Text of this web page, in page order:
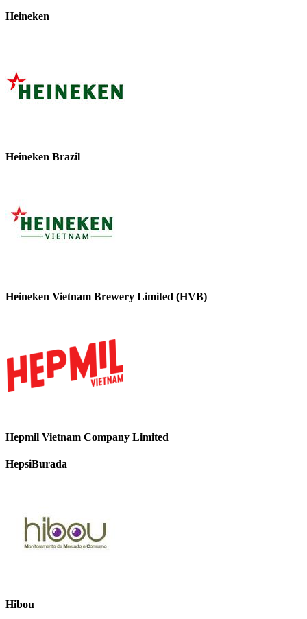
Heineken
Heineken Brazil
Heineken Vietnam Brewery Limited (HVB)
Hepmil Vietnam Company Limited
HepsiBurada
Hibou